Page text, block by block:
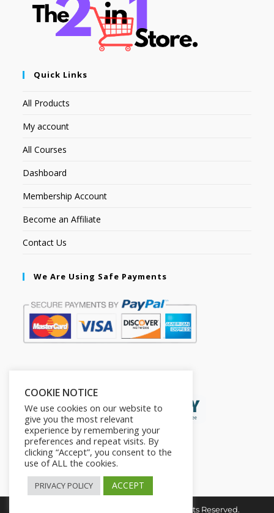
Quick Links
All Products
My account
All Courses
Dashboard
Membership Account
Become an Affiliate
Contact Us
We Are Using Safe Payments
Copyright © 2026. The2in1Store. All Rights Reserved.
COOKIE NOTICE
We use cookies on our website to
give you the most relevant
experience by remembering your
preferences and repeat visits. By
clicking “Accept”, you consent to the
use of ALL the cookies.
PRIVACY POLICY ACCEPT